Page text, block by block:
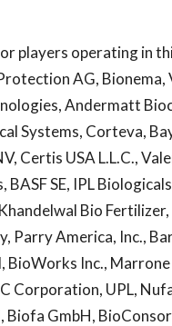
players operating in
AG, Bionema,
Andermatt
Systems, Corteva,
Certis USA L.L.C.,
BASF SE, IPL
Bio
Parry America, Inc.,
BioWorks Inc.,
Corporation, UPL,
Biofa GmbH,